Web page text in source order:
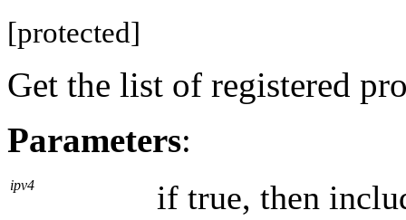
[protected]
Get the list of registered
Parameters:
ipv4 if true, then